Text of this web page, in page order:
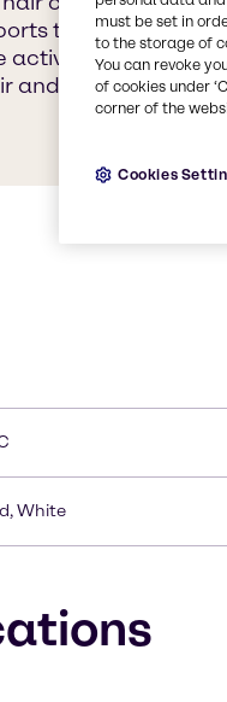
the formation
ingredient
and strongly
White
must be set in
to the storage of
You can revoke
of cookies under
corner of the
Cookies